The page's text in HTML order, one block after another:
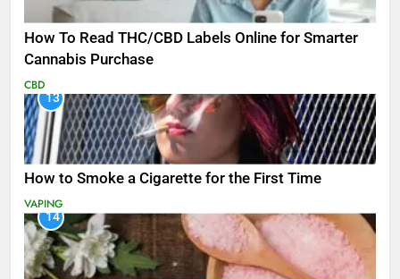
How To Read THC/CBD Labels Online for Smarter
Cannabis Purchase
CBD
13
How to Smoke a Cigarette for the First Time
VAPING
14